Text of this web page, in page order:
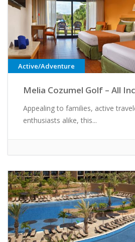
Active/Adventure
Melia Cozumel Golf – All
Appealing to families, active
enthusiasts alike, this...